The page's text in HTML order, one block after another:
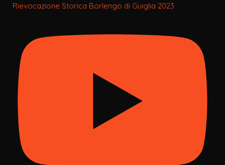
Rievocazione Storica Borlengo di Guiglia 2023